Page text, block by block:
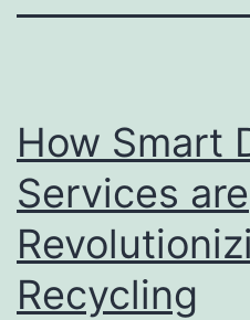
How Smart
Services are
Recycling